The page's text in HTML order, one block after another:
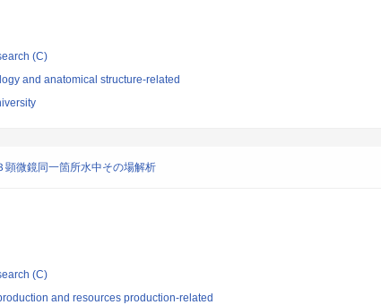
(C)
and anatomical structure-related
顕微鏡同一箇所水中その場解析
(C)
and resources production-related